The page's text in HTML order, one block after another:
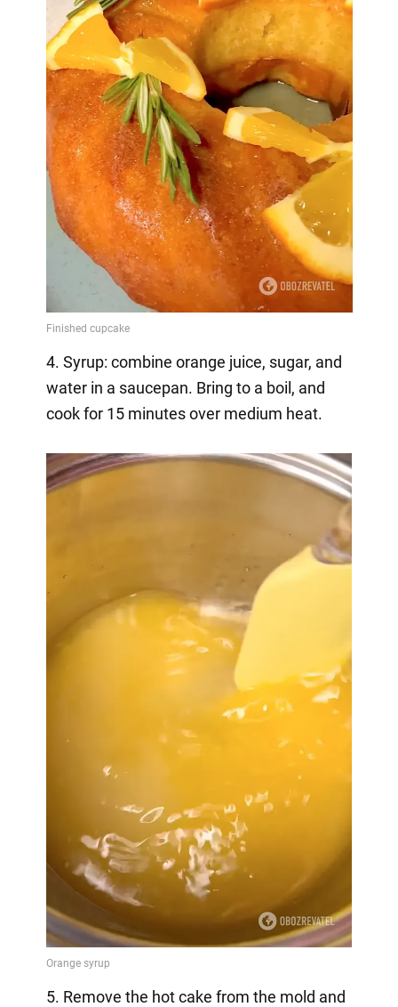
4. Syrup: combine orange juice, sugar, and
water in a saucepan. Bring to a boil, and
cook for 15 minutes over medium heat.
5. Remove the hot cake from the mold and